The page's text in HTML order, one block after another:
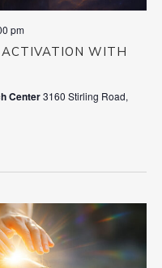
WITH
pm
Center3160 Stirling Road,